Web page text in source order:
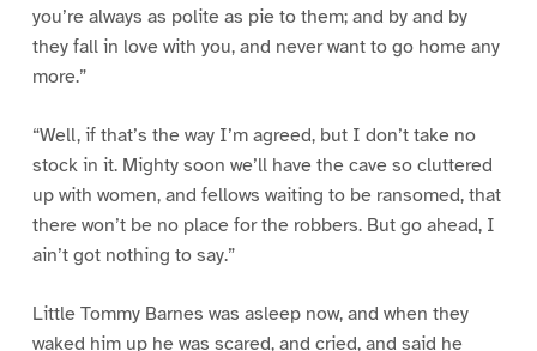
you’re always as polite as pie to them; and by and by
they fall in love with you, and never want to go home any
more.”
“Well, if that’s the way I’m agreed, but I don’t take no
stock in it. Mighty soon we’ll have the cave so cluttered
up with women, and fellows waiting to be ransomed, that
there won’t be no place for the robbers. But go ahead, I
ain’t got nothing to say.”
Little Tommy Barnes was asleep now, and when they
waked him up he was scared, and cried, and said he